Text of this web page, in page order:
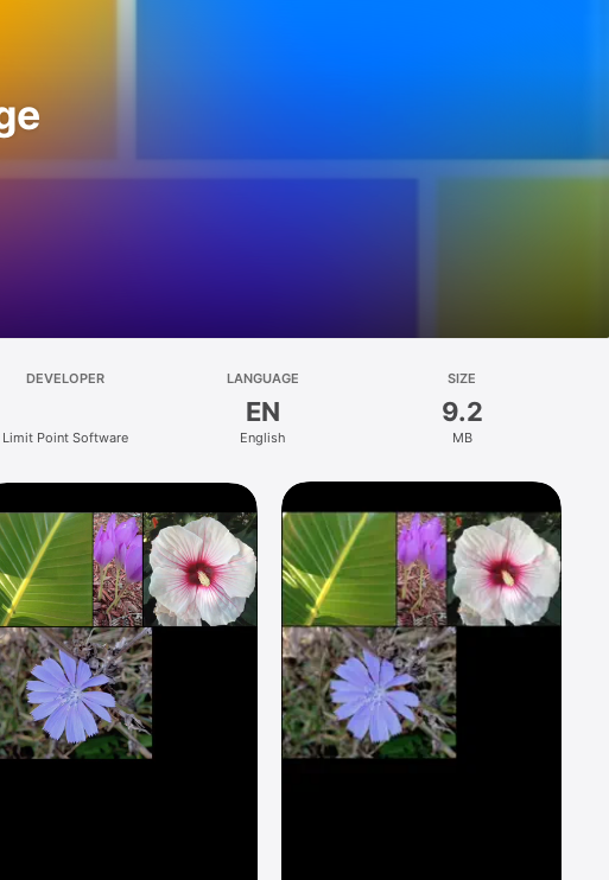
DEVELOPER
Limit Point Software
LANGUAGE
EN
English
SIZE
9.2
MB